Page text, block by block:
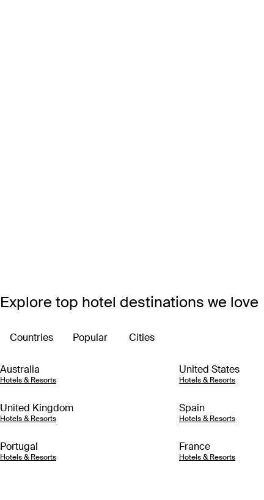
Explore top hotel destinations we love
Countries Popular Cities
Australia
Hotels & Resorts
United States
Hotels & Resorts
United Kingdom
Hotels & Resorts
Spain
Hotels & Resorts
Portugal
Hotels & Resorts
France
Hotels & Resorts